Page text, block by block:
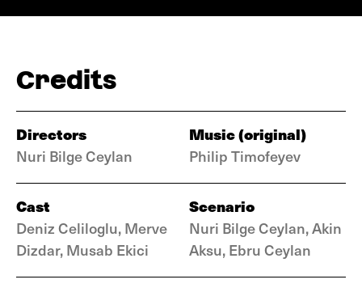
Credits
Directors
Nuri Bilge Ceylan
Music (original)
Philip Timofeyev
Cast
Deniz Celiloglu, Merve
Dizdar, Musab Ekici
Scenario
Nuri Bilge Ceylan, Akin
Aksu, Ebru Ceylan